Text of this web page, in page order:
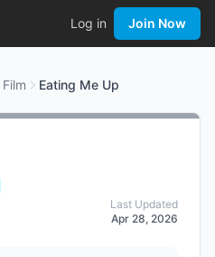
Log in Join Now
Eating Me Up
Last Updated
Apr 28, 2026